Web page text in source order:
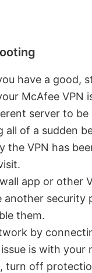
have a good,
McAfee VPN
server to
all of a sudden
the VPN has
app or other
another security
them.
by
is with your
turn off